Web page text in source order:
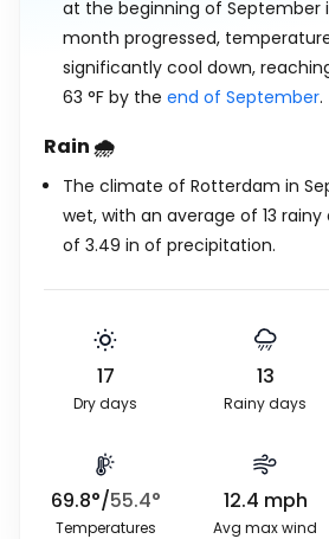
at the beginning of September
month progressed,
significantly cool down,
63 °F by the end of September.
Rain 🌧️
The climate of Rotterdam in
wet, with an average of 13
of 3.49 in of precipitation.
17
Dry days
13
Rainy days
69.8°/55.4°
Temperatures
12.4 mph
Avg max wind